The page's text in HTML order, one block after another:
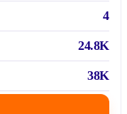
4
24.8K
38K